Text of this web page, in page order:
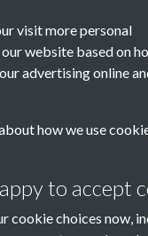
- 2004 -
page - 1
visit more personal
website based on
advertising online
how we use
to accept
cookie choices now,